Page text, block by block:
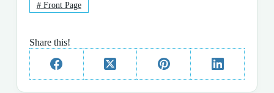
#Front Page
Share this!